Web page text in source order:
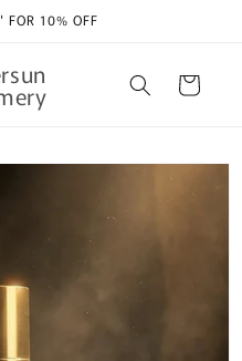
FOR 10% OFF
Cart